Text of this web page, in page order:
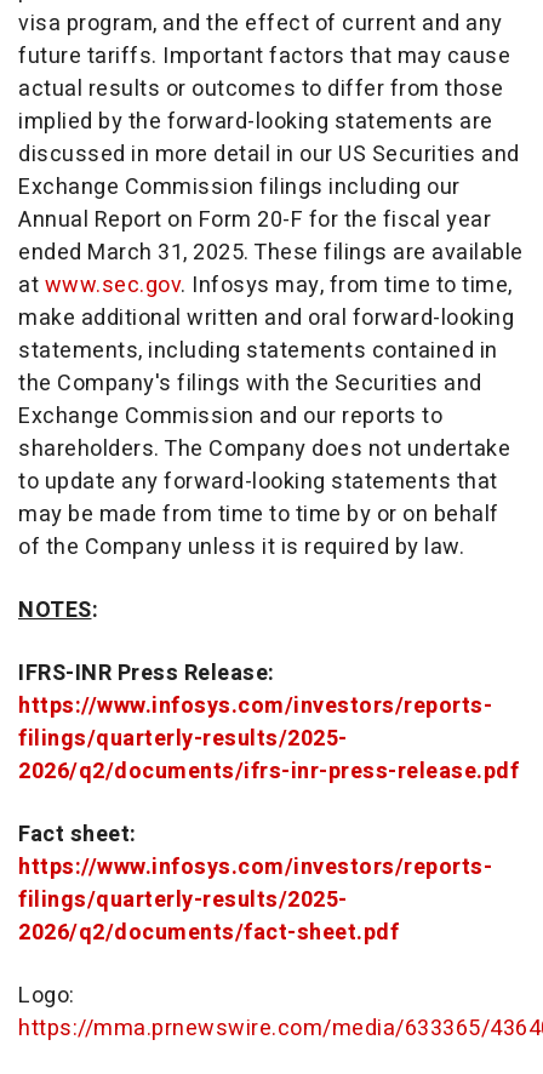
visa program, and the effect of current and any
future tariffs. Important factors that may cause
actual results or outcomes to differ from those
implied by the forward-looking statements are
discussed in more detail in our US Securities and
Exchange Commission filings including our
Annual Report on Form 20-F for the fiscal year
ended March 31, 2025. These filings are available
atwww.sec.gov. Infosys may, from time to time,
make additional written and oral forward-looking
statements, including statements contained in
the Company's filings with the Securities and
Exchange Commission and our reports to
shareholders. The Company does not undertake
to update any forward-looking statements that
may be made from time to time by or on behalf
of the Company unless it is required by law.
NOTES:
IFRS-INR Press Release:
https://www.infosys.com/investors/reports-
filings/quarterly-results/2025-
2026/q2/documents/ifrs-inr-press-release.pdf
Fact sheet:
https://www.infosys.com/investors/reports-
filings/quarterly-results/2025-
2026/q2/documents/fact-sheet.pdf
Logo:
https://mma.prnewswire.com/media/633365/